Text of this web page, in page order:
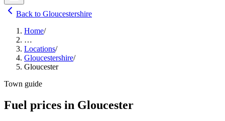
Back to Gloucestershire
Home/
…
Locations/
Gloucestershire/
Gloucester
Town guide
Fuel prices in Gloucester